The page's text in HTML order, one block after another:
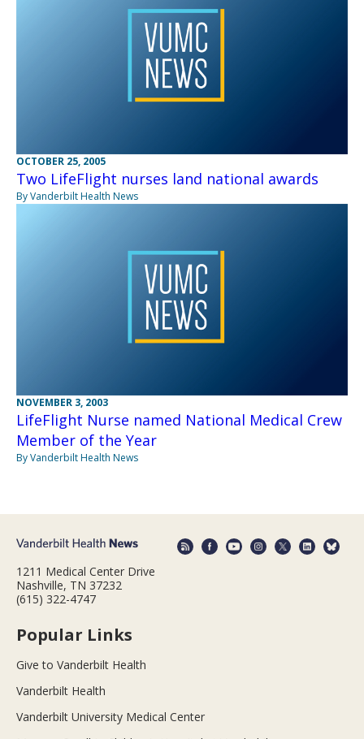
OCTOBER 25, 2005
Two LifeFlight nurses land national awards
By Vanderbilt Health News
NOVEMBER 3, 2003
LifeFlight Nurse named National Medical Crew
Member of the Year
By Vanderbilt Health News
1211 Medical Center Drive
Nashville, TN 37232
(615) 322-4747
Popular Links
Give to Vanderbilt Health
Vanderbilt Health
Vanderbilt University Medical Center